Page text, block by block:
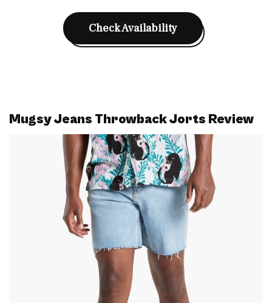
Check Availability
Mugsy Jeans Throwback Jorts Review